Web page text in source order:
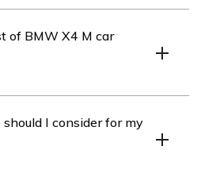
policies, maintaining a
for higher deductibles,
of BMW X4 M car
including the driver’s
to obtain
I consider for my